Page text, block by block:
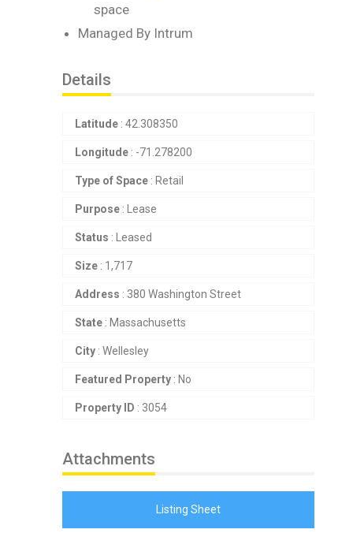
space
Managed By Intrum
Details
Latitude : 42.308350
Longitude : -71.278200
Type of Space : Retail
Purpose : Lease
Status : Leased
Size : 1,717
Address : 380 Washington Street
State : Massachusetts
City : Wellesley
Featured Property : No
Property ID : 3054
Attachments
Listing Sheet